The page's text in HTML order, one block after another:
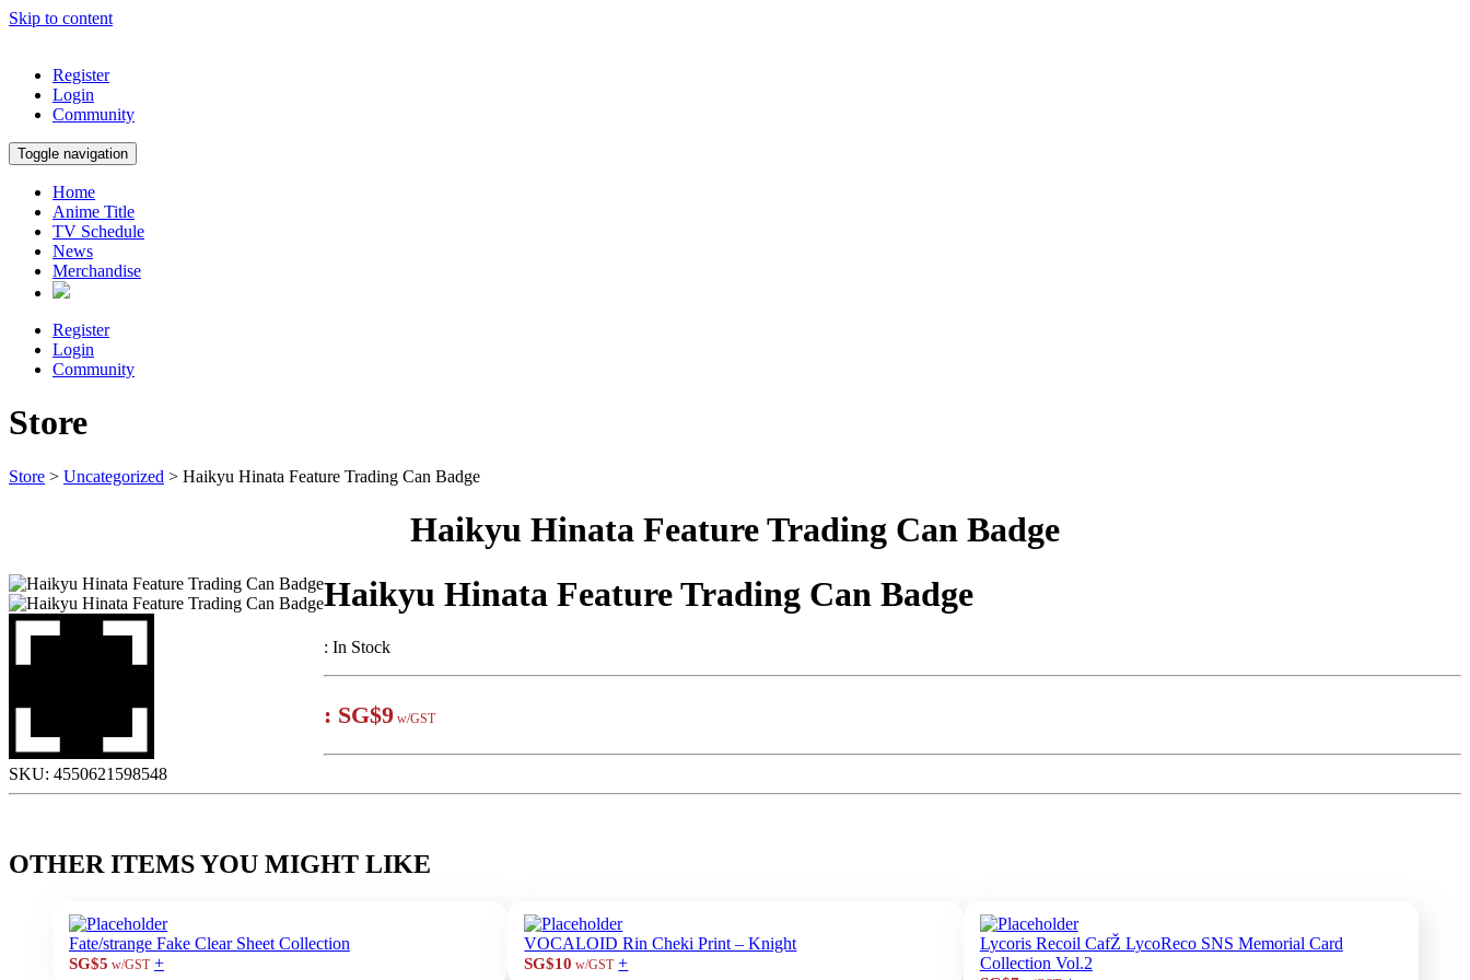
Skip to content
Register
Login
Community
Toggle navigation
Home
Anime Title
TV Schedule
News
Merchandise
Register
Login
Community
Store
Store > Uncategorized > Haikyu Hinata Feature Trading Can Badge
Haikyu Hinata Feature Trading Can Badge
Haikyu Hinata Feature Trading Can Badge
: In Stock
: SG$9 w/GST
SKU: 4550621598548
OTHER ITEMS YOU MIGHT LIKE
Fate/strange Fake Clear Sheet Collection
SG$5 w/GST +
VOCALOID Rin Cheki Print – Knight
SG$10 w/GST +
Lycoris Recoil CafŽ LycoReco SNS Memorial Card
Collection Vol.2